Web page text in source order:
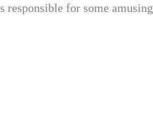
responsible for some